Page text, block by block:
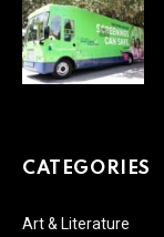
CATEGORIES
Art & Literature